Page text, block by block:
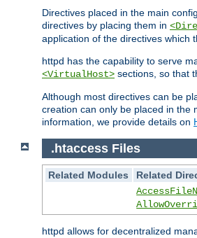
Directives placed in the main
directives by placing them in
application of the directives which
httpd has the capability to serve
<VirtualHost> sections, so that
Although most directives can be
creation can only be placed in the
information, we provide details on
.htaccess Files
Related Modules
Related
httpd allows for decentralized